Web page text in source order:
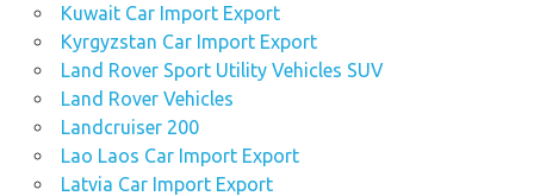
Kuwait Car Import Export
Kyrgyzstan Car Import Export
Land Rover Sport Utility Vehicles SUV
Land Rover Vehicles
Landcruiser 200
Lao Laos Car Import Export
Latvia Car Import Export